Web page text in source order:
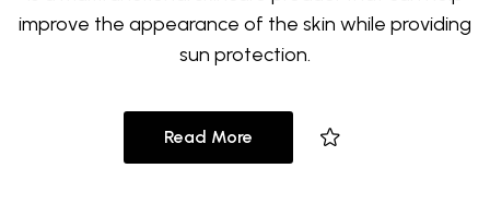
improve the appearance of the skin while providing
sun protection.
Read More